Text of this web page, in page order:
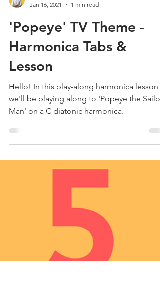
Jan 16, 2021
1 min read
'Popeye' TV Theme -
Harmonica Tabs &
Lesson
Hello! In this play-along harmonica lesson
Man' on a C diatonic harmonica.